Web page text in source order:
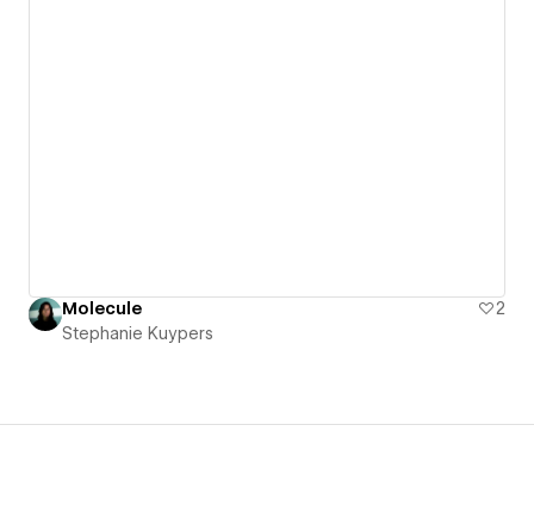
Molecule
2
Stephanie Kuypers